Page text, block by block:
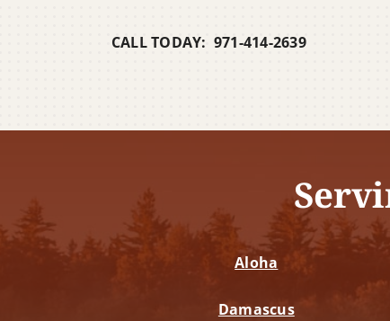
CALL TODAY: 971-414-2639
Aloha
Damascus